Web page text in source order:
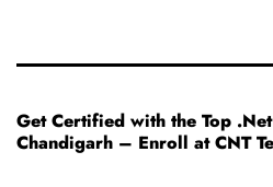
Get Certified with the Top
Chandigarh – Enroll at CNT